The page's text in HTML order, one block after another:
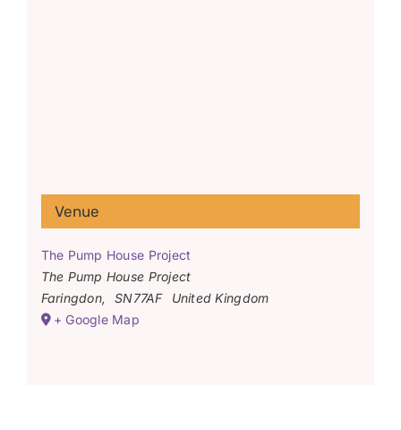
Venue
The Pump House Project
The Pump House Project
Faringdon, SN77AF
United Kingdom
+ Google Map